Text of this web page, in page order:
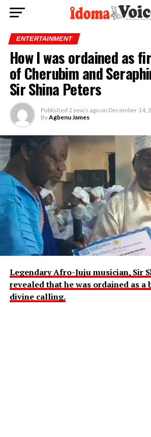
ENTERTAINMENT
How I was ordained as
of Cherubim and
Sir Shina Peters
Published 2 years ago on December 14,
ByAgbenu James
Legendary Afro-Juju musician, Sir
revealed that he was ordained as a
divine calling.